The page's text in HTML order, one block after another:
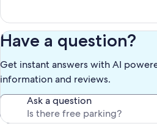
Have a question?
Get instant answers with AI
information and reviews.
Ask a question